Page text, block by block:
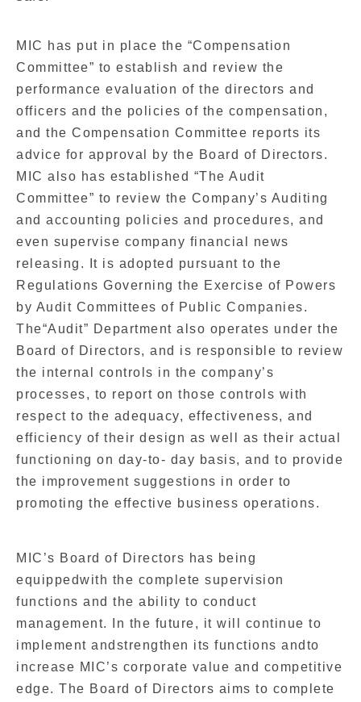
MIC has put in place the “Compensation
Committee” to establish and review the
performance evaluation of the directors and
officers and the policies of the compensation,
and the Compensation Committee reports its
advice for approval by the Board of Directors.
MIC also has established “The Audit
Committee” to review the Company’s Auditing
and accounting policies and procedures, and
even supervise company financial news
releasing. It is adopted pursuant to the
Regulations Governing the Exercise of Powers
by Audit Committees of Public Companies.
The“Audit” Department also operates under the
Board of Directors, and is responsible to review
the internal controls in the company’s
processes, to report on those controls with
respect to the adequacy, effectiveness, and
efficiency of their design as well as their actual
functioning on day-to- day basis, and to provide
the improvement suggestions in order to
promoting the effective business operations.
MIC’s Board of Directors has being
equippedwith the complete supervision
functions and the ability to conduct
management. In the future, it will continue to
implement andstrengthen its functions andto
increase MIC’s corporate value and competitive
edge. The Board of Directors aims to complete